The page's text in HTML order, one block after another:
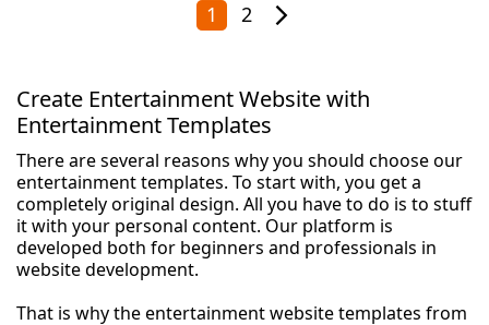
1 2
Create Entertainment Website with
Entertainment Templates
There are several reasons why you should choose our
entertainment templates. To start with, you get a
completely original design. All you have to do is to stuff
it with your personal content. Our platform is
developed both for beginners and professionals in
website development.
That is why the entertainment website templates from